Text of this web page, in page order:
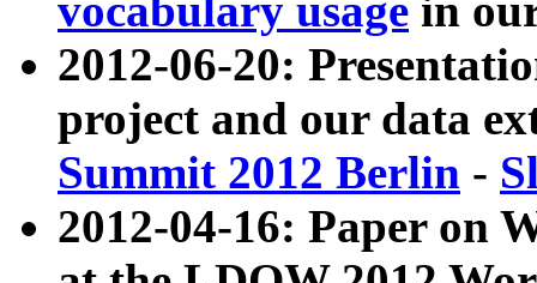
vocabulary usage in
2012-06-20:
project and our data
Summit 2012 Berlin -
2012-04-16: Paper on